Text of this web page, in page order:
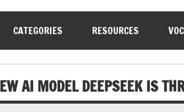
CATEGORIES RESOURCES
AI MODEL DEEPSEEK IS